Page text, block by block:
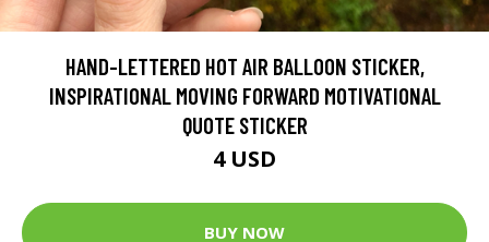
HAND-LETTERED HOT AIR BALLOON STICKER,
INSPIRATIONAL MOVING FORWARD MOTIVATIONAL
QUOTE STICKER
4 USD
BUY NOW